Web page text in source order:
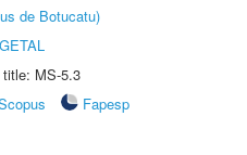
de Botucatu)
MS-5.3
Fapesp